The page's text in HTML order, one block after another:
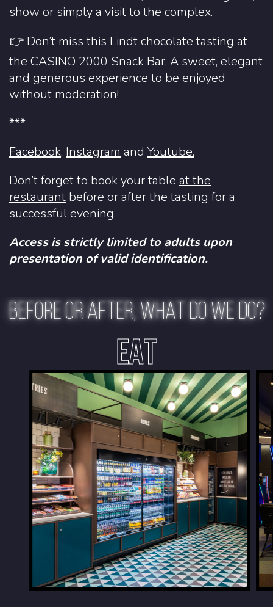
show or simply a visit to the complex.
👉 Don’t miss this Lindt chocolate tasting at
the CASINO 2000 Snack Bar. A sweet, elegant
and generous experience to be enjoyed
without moderation!
***
Facebook, Instagram and Youtube.
Don’t forget to book your table at the
restaurant before or after the tasting for a
successful evening.
Access is strictly limited to adults upon
presentation of valid identification.
BEFORE OR AFTER, WHAT DO WE DO?
EAT